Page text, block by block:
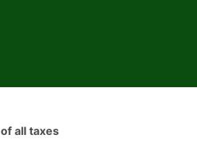
all taxes